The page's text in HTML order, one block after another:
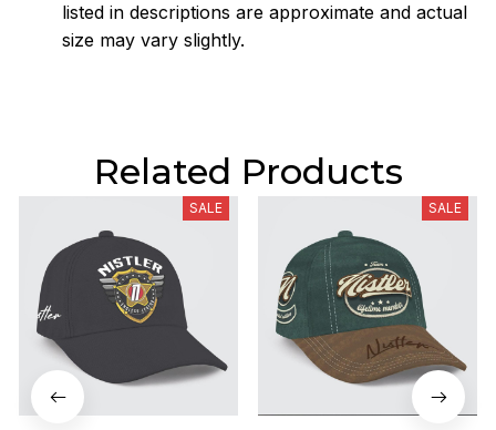
listed in descriptions are approximate and actual
size may vary slightly.
Related Products
SALE SALE